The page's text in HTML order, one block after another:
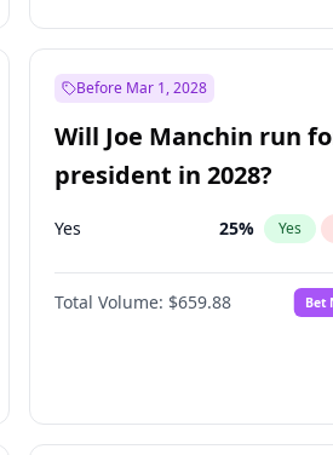
Before Mar 1, 2028
Will Joe Manchin run
president in 2028?
Yes 25% Yes
Total Volume: $659.88 Bet